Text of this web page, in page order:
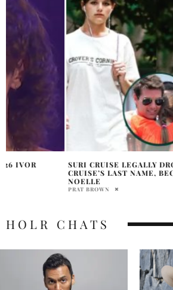
SURI CRUISE LEGALLY DROPS TOM
CRUISE’S LAST NAME, BECOMES SURI
HOLR CHATS